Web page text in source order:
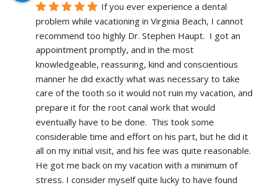
If you ever experience a dental
problem while vacationing in Virginia Beach, I cannot
recommend too highly Dr. Stephen Haupt.  I got an
appointment promptly, and in the most
knowledgeable, reassuring, kind and conscientious
manner he did exactly what was necessary to take
care of the tooth so it would not ruin my vacation, and
prepare it for the root canal work that would
eventually have to be done.  This took some
considerable time and effort on his part, but he did it
all on my initial visit, and his fee was quite reasonable.
He got me back on my vacation with a minimum of
stress. I consider myself quite lucky to have found